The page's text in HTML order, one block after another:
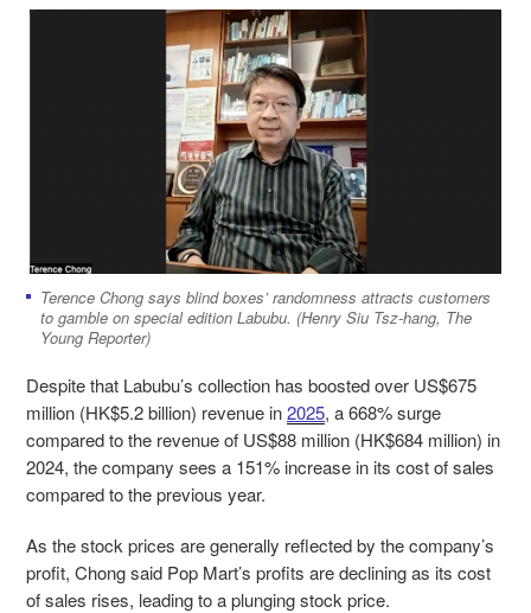
Terence Chong says blind boxes’ randomness attracts customers
to gamble on special edition Labubu. (Henry Siu Tsz-hang, The
Young Reporter)
Despite that Labubu’s collection has boosted over US$675
million (HK$5.2 billion) revenue in2025, a 668% surge
compared to the revenue of US$88 million (HK$684 million) in
2024, the company sees a 151% increase in its cost of sales
compared to the previous year.
As the stock prices are generally reflected by the company’s
profit, Chong said Pop Mart’s profits are declining as its cost
of sales rises, leading to a plunging stock price.